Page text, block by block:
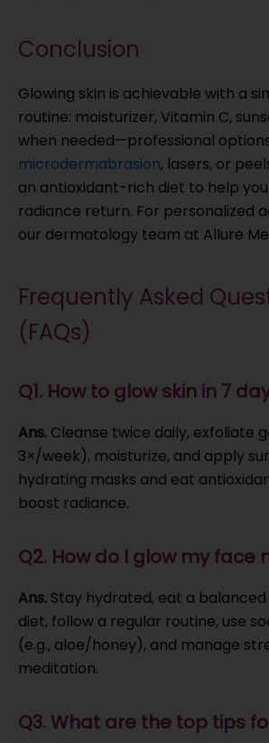
Conclusion
Glowing skin is achievable with a
routine: moisturizer, Vitamin C,
when needed—professional
microdermabrasion, lasers, or
an antioxidant-rich diet to help
radiance return. For personalized
our dermatology team at Allure
Frequently Asked
(FAQs)
Q1. How to glow skin in 7
Ans. Cleanse twice daily, exfoliate
3×/week), moisturize, and apply
hydrating masks and eat
boost radiance.
Q2. How do I glow my face
Ans. Stay hydrated, eat a
diet, follow a regular routine, use
(e.g., aloe/honey), and manage
meditation.
Q3. What are the top tips